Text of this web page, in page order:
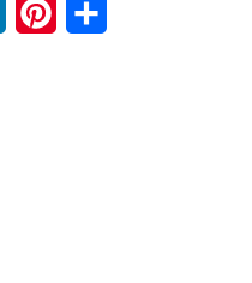
LinkedInPinterest